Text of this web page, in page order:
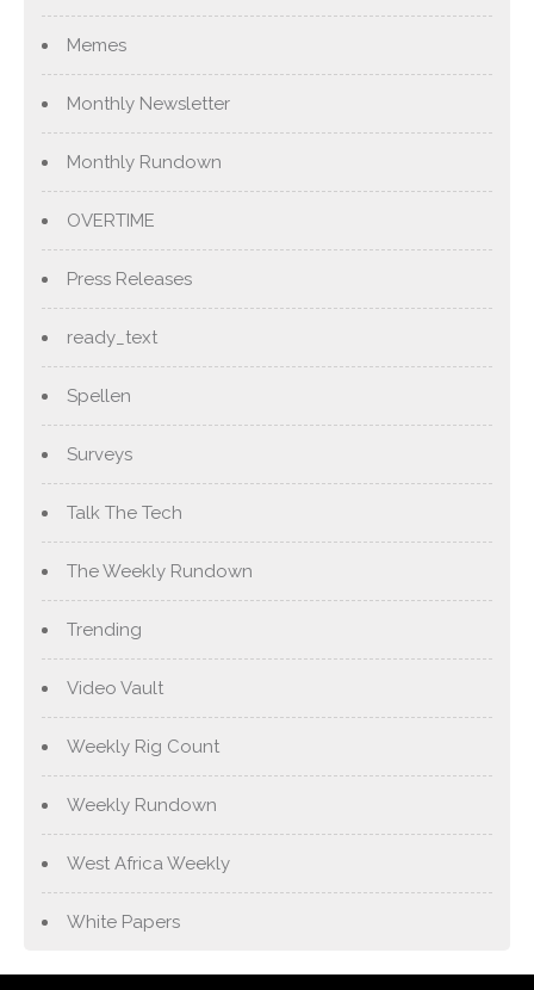
Memes
Monthly Newsletter
Monthly Rundown
OVERTIME
Press Releases
ready_text
Spellen
Surveys
Talk The Tech
The Weekly Rundown
Trending
Video Vault
Weekly Rig Count
Weekly Rundown
West Africa Weekly
White Papers